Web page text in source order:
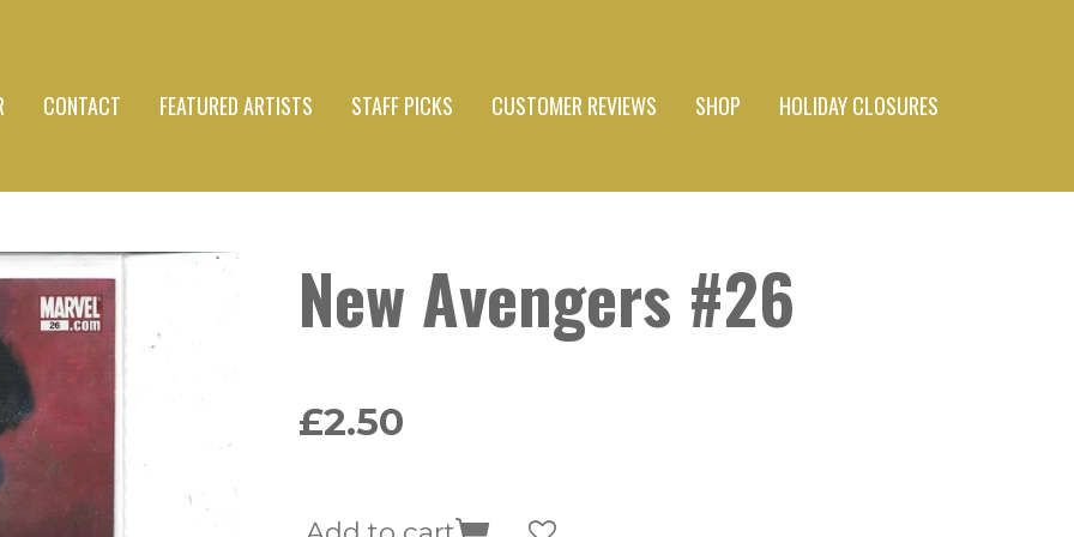
CONTACT FEATURED ARTISTS STAFF PICKS CUSTOMER REVIEWS SHOP HOLIDAY CLOSURES
New Avengers #26
£2.50